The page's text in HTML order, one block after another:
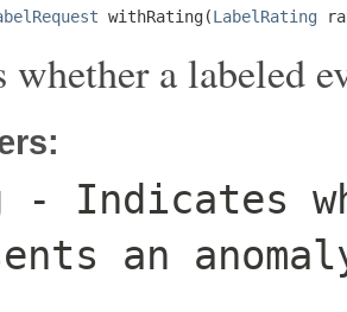
withRating(LabelRating
whether a labeled
- Indicates
an